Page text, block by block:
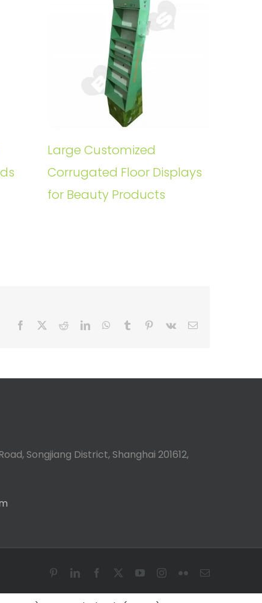
Large Customized
Corrugated Floor Displays
for Beauty Products
Facebook RedditLinkedInWhatsApp
Tumblr Pinterest
Vk Email
Songjiang District, Shanghai 201612,
PinterestLinkedInFacebook YouTubeInstagram
FlickrEmail